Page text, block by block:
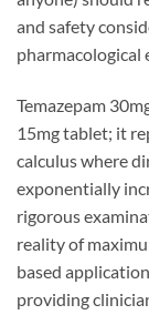
and safety
pharmacological
Temazepam
15mg tablet; it
calculus where
exponentially
rigorous
reality of
based
providing